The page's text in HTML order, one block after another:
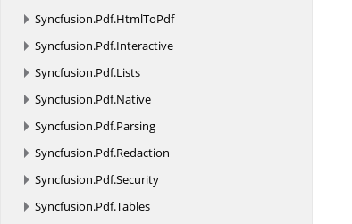
Syncfusion.Pdf.HtmlToPdf
Syncfusion.Pdf.Interactive
Syncfusion.Pdf.Lists
Syncfusion.Pdf.Native
Syncfusion.Pdf.Parsing
Syncfusion.Pdf.Redaction
Syncfusion.Pdf.Security
Syncfusion.Pdf.Tables